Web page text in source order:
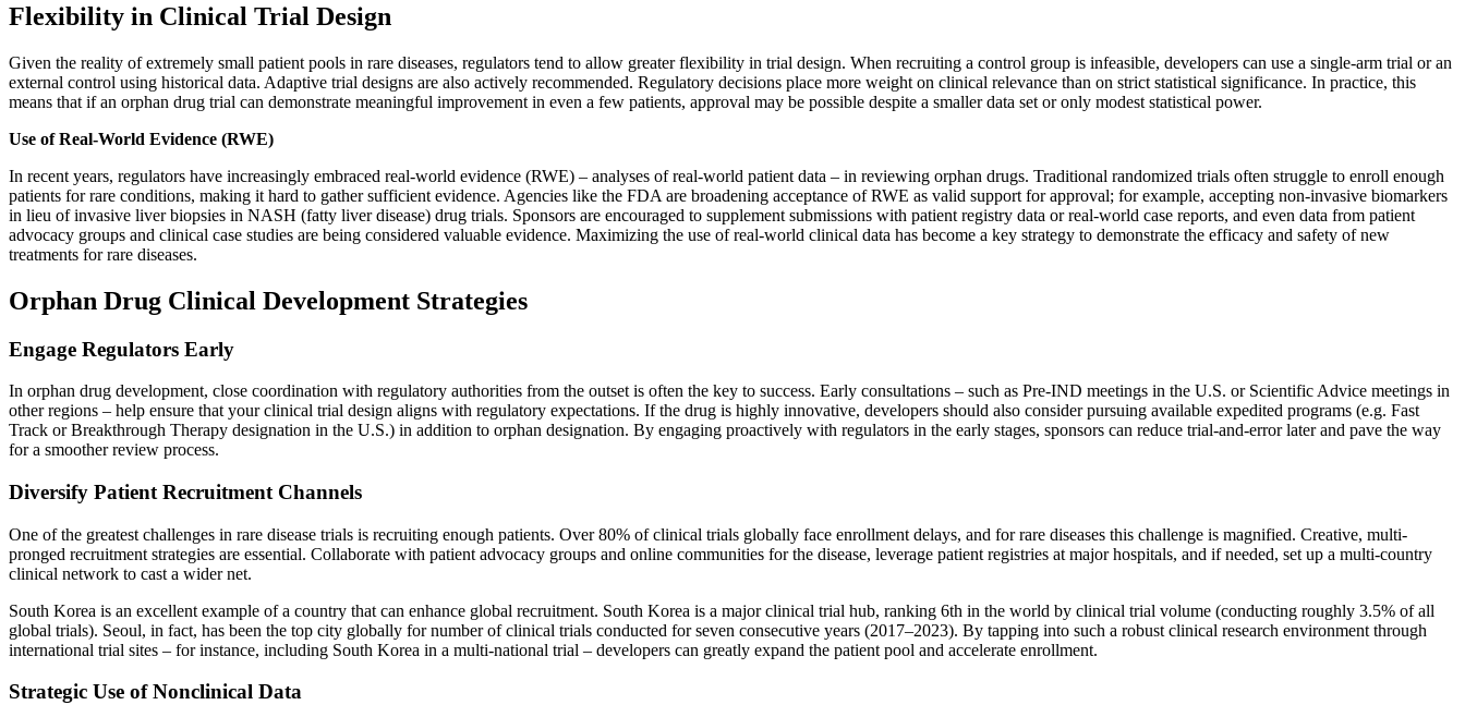
Flexibility in Clinical Trial Design
Given the reality of extremely small patient pools in rare diseases, regulators tend to allow greater flexibility in trial design. When recruiting a control group is infeasible, developers can use a single-arm trial or an
external control using historical data. Adaptive trial designs are also actively recommended. Regulatory decisions place more weight on clinical relevance than on strict statistical significance. In practice, this
means that if an orphan drug trial can demonstrate meaningful improvement in even a few patients, approval may be possible despite a smaller data set or only modest statistical power.
Use of Real-World Evidence (RWE)
In recent years, regulators have increasingly embraced real-world evidence (RWE) – analyses of real-world patient data – in reviewing orphan drugs. Traditional randomized trials often struggle to enroll enough
patients for rare conditions, making it hard to gather sufficient evidence. Agencies like the FDA are broadening acceptance of RWE as valid support for approval; for example, accepting non-invasive biomarkers
in lieu of invasive liver biopsies in NASH (fatty liver disease) drug trials. Sponsors are encouraged to supplement submissions with patient registry data or real-world case reports, and even data from patient
advocacy groups and clinical case studies are being considered valuable evidence. Maximizing the use of real-world clinical data has become a key strategy to demonstrate the efficacy and safety of new
treatments for rare diseases.
Orphan Drug Clinical Development Strategies
Engage Regulators Early
In orphan drug development, close coordination with regulatory authorities from the outset is often the key to success. Early consultations – such as Pre-IND meetings in the U.S. or Scientific Advice meetings in
other regions – help ensure that your clinical trial design aligns with regulatory expectations. If the drug is highly innovative, developers should also consider pursuing available expedited programs (e.g. Fast
Track or Breakthrough Therapy designation in the U.S.) in addition to orphan designation. By engaging proactively with regulators in the early stages, sponsors can reduce trial-and-error later and pave the way
for a smoother review process.
Diversify Patient Recruitment Channels
One of the greatest challenges in rare disease trials is recruiting enough patients. Over 80% of clinical trials globally face enrollment delays, and for rare diseases this challenge is magnified. Creative, multi-
pronged recruitment strategies are essential. Collaborate with patient advocacy groups and online communities for the disease, leverage patient registries at major hospitals, and if needed, set up a multi-country
clinical network to cast a wider net.
South Korea is an excellent example of a country that can enhance global recruitment. South Korea is a major clinical trial hub, ranking 6th in the world by clinical trial volume (conducting roughly 3.5% of all
global trials). Seoul, in fact, has been the top city globally for number of clinical trials conducted for seven consecutive years (2017–2023). By tapping into such a robust clinical research environment through
international trial sites – for instance, including South Korea in a multi-national trial – developers can greatly expand the patient pool and accelerate enrollment.
Strategic Use of Nonclinical Data